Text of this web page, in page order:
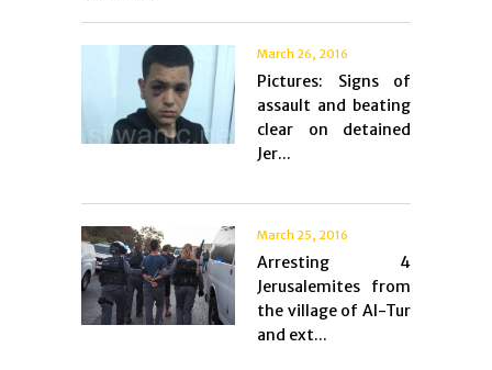
March 26, 2016
Pictures: Signs of
assault and beating
clear on detained
Jer...
March 25, 2016
Arresting 4
Jerusalemites from
the village of Al-Tur
and ext...